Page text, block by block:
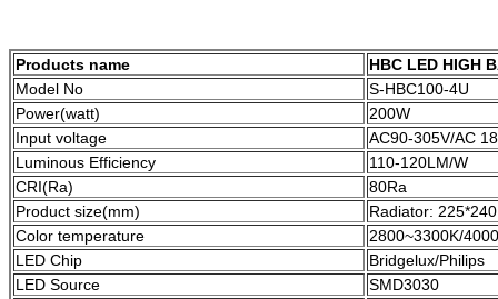
Products name
HBC LED HIGH
Model No
S-HBC100-4U
Power(watt)
200W
Input voltage
AC90-305V/AC
Luminous Efficiency
110-120LM/W
CRI(Ra)
80Ra
Product size(mm)
Radiator:
Color temperature
2800~3300K/
LED Chip
Bridgelux/Philips
LED Source
SMD3030